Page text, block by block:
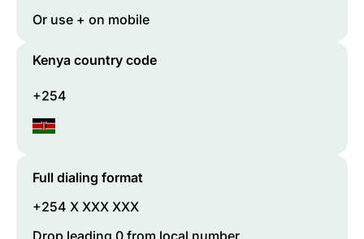
Or use + on mobile
Kenya country code
+254
Full dialing format
+254 X XXX XXX